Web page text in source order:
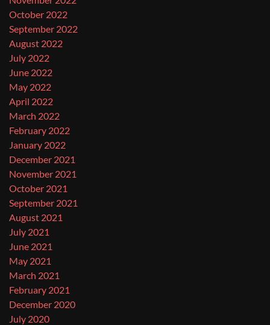
October 2022
September 2022
August 2022
July 2022
June 2022
May 2022
April 2022
March 2022
February 2022
January 2022
December 2021
November 2021
October 2021
September 2021
August 2021
July 2021
June 2021
May 2021
March 2021
February 2021
December 2020
July 2020